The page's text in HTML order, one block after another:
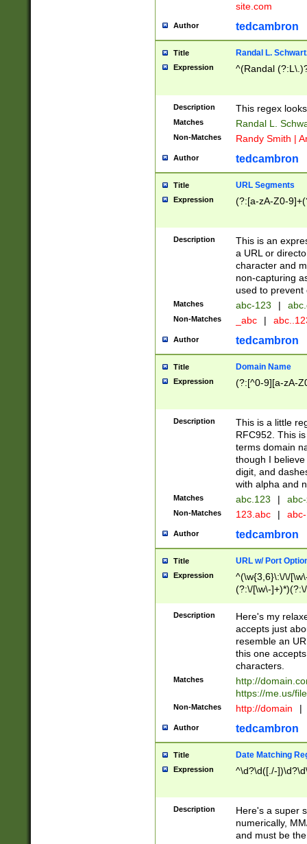
site.com
Author tedcambron
Title Randal L.
Expression ^(Randal
Description This regex
Matches Randal L.
Non-Matches Randy Smith |
Author tedcambron
Title URL Segments
Expression (?:[a-zA-Z0-
Description
This is an
a URL or
character and
non-capturing
used to prevent
Matches abc-123 |
Non-Matches _abc |
Author tedcambron
Title Domain Name
Expression (?:[^0-9][a-zA-
Description
This is a little
RFC952. This
terms domain
though I
digit, and
with alpha and
Matches abc.123 |
Non-Matches 123.abc |
Author tedcambron
Title URL w/ Port
Expression
^(\w{3,6}\:\/\/
(?:\/[\w\-
[\w]+\=[\w\-]+)*)$
Description
Here's my
accepts just
resemble an
this one
characters.
Matches
http://
https://me.us/
Non-Matches http://domain |
Author tedcambron
Title Date Matching
Expression ^\d?\d([./-
Description
Here's a super
numerically,
and must be